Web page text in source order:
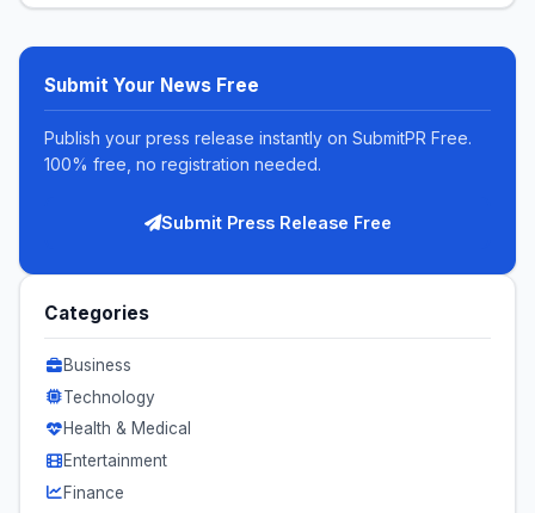
Submit Your News Free
Publish your press release instantly on SubmitPR Free.
100% free, no registration needed.
Submit Press Release Free
Categories
Business
Technology
Health & Medical
Entertainment
Finance